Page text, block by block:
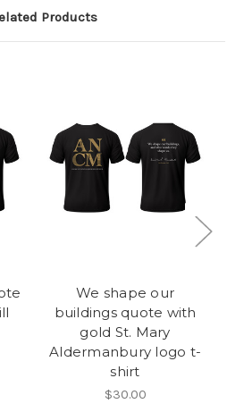
Products
We shape our
buildings quote with
gold St. Mary
Aldermanbury logo t-
shirt
$30.00